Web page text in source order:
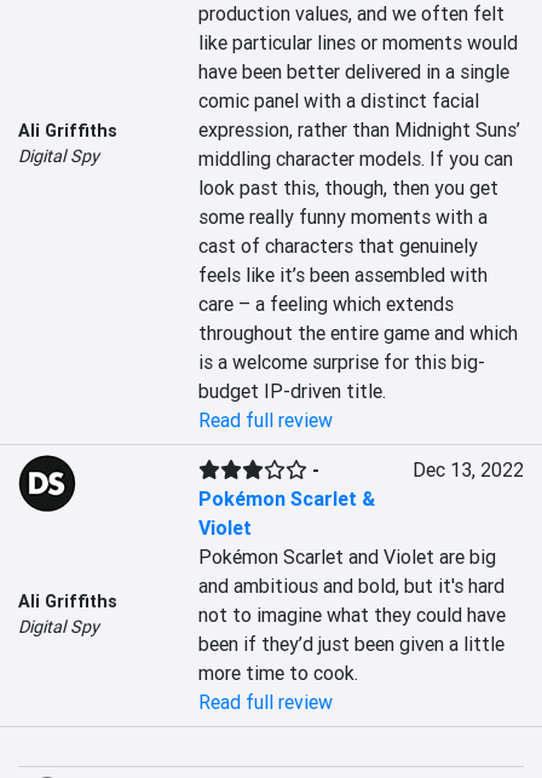
Ali Griffiths
Digital Spy
production values, and we often felt
like particular lines or moments would
have been better delivered in a single
comic panel with a distinct facial
expression, rather than Midnight Suns’
middling character models. If you can
look past this, though, then you get
some really funny moments with a
cast of characters that genuinely
feels like it’s been assembled with
care – a feeling which extends
throughout the entire game and which
is a welcome surprise for this big-
budget IP-driven title.
Read full review
Ali Griffiths
Digital Spy
-
Pokémon Scarlet &
Violet
Dec 13, 2022
Pokémon Scarlet and Violet are big
and ambitious and bold, but it's hard
not to imagine what they could have
been if they’d just been given a little
more time to cook.
Read full review